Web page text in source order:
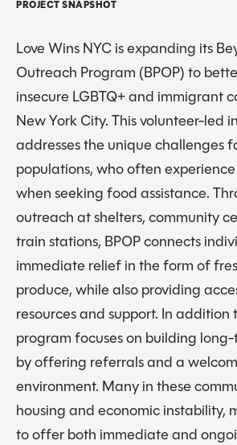
PROJECT SNAPSHOT
Love Wins NYC is expanding its
Outreach Program (BPOP) to
insecure LGBTQ+ and immigrant
New York City. This volunteer-led
addresses the unique challenges
populations, who often
when seeking food assistance.
outreach at shelters, community
train stations, BPOP connects
immediate relief in the form of
produce, while also providing
resources and support. In addition
program focuses on building
by offering referrals and a
environment. Many in these
housing and economic instability,
to offer both immediate and